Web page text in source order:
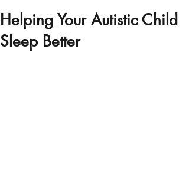
Helping Your Autistic Child
Sleep Better